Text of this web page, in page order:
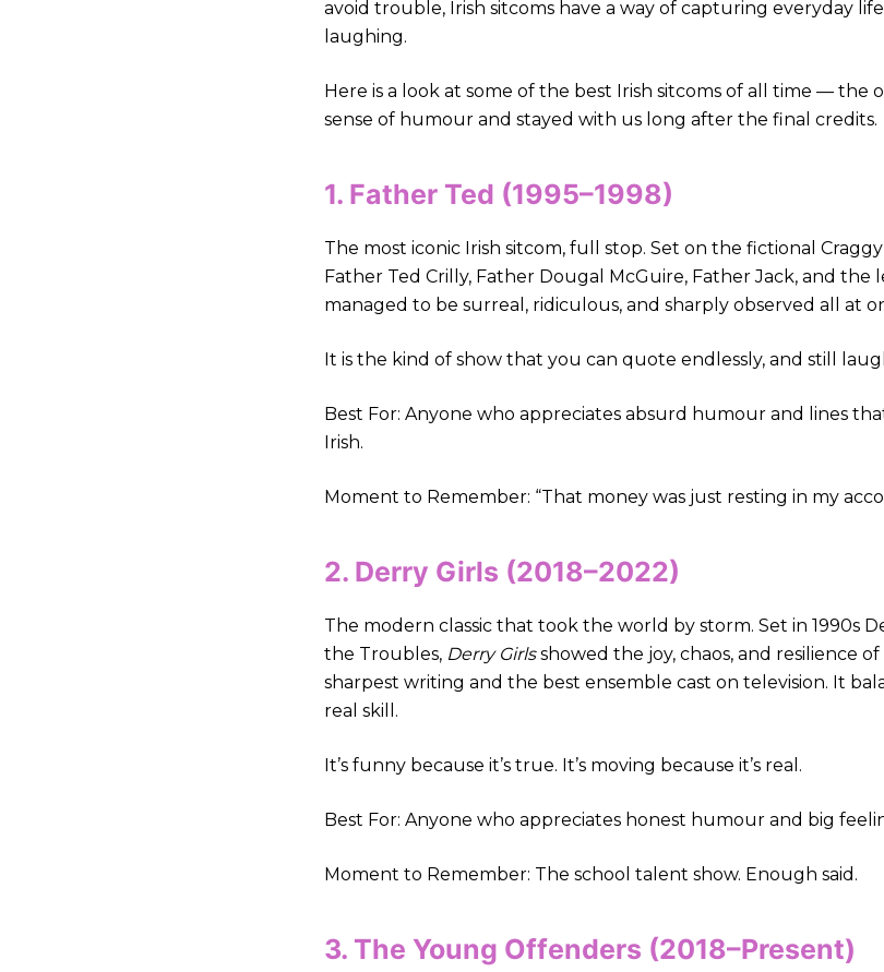
avoid trouble, Irish sitcoms have a way of capturing everyday
laughing.
Here is a look at some of the best Irish sitcoms of all time — the
sense of humour and stayed with us long after the final credits.
1. Father Ted (1995–1998)
The most iconic Irish sitcom, full stop. Set on the fictional
Father Ted Crilly, Father Dougal McGuire, Father Jack, and the
managed to be surreal, ridiculous, and sharply observed all at
It is the kind of show that you can quote endlessly, and still
Best For: Anyone who appreciates absurd humour and lines
Irish.
Moment to Remember: “That money was just resting in my
2. Derry Girls (2018–2022)
The modern classic that took the world by storm. Set in 1990s
the Troubles, Derry Girlsshowed the joy, chaos, and resilience
sharpest writing and the best ensemble cast on television. It
real skill.
It’s funny because it’s true. It’s moving because it’s real.
Best For: Anyone who appreciates honest humour and big
Moment to Remember: The school talent show. Enough said.
3. The Young Offenders (2018–Present)